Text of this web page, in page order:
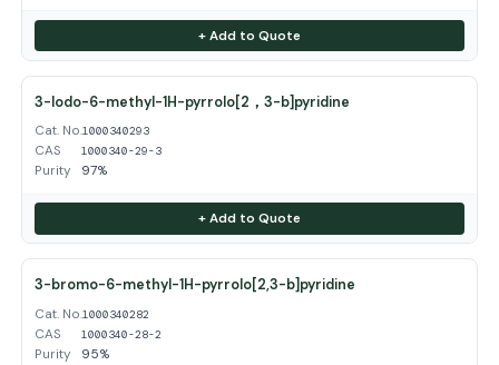
+ Add to Quote
3-Iodo-6-methyl-1H-pyrrolo[2，3-b]pyridine
Cat. No.1000340293
CAS 1000340-29-3
Purity 97%
+ Add to Quote
3-bromo-6-methyl-1H-pyrrolo[2,3-b]pyridine
Cat. No.1000340282
CAS 1000340-28-2
Purity 95%